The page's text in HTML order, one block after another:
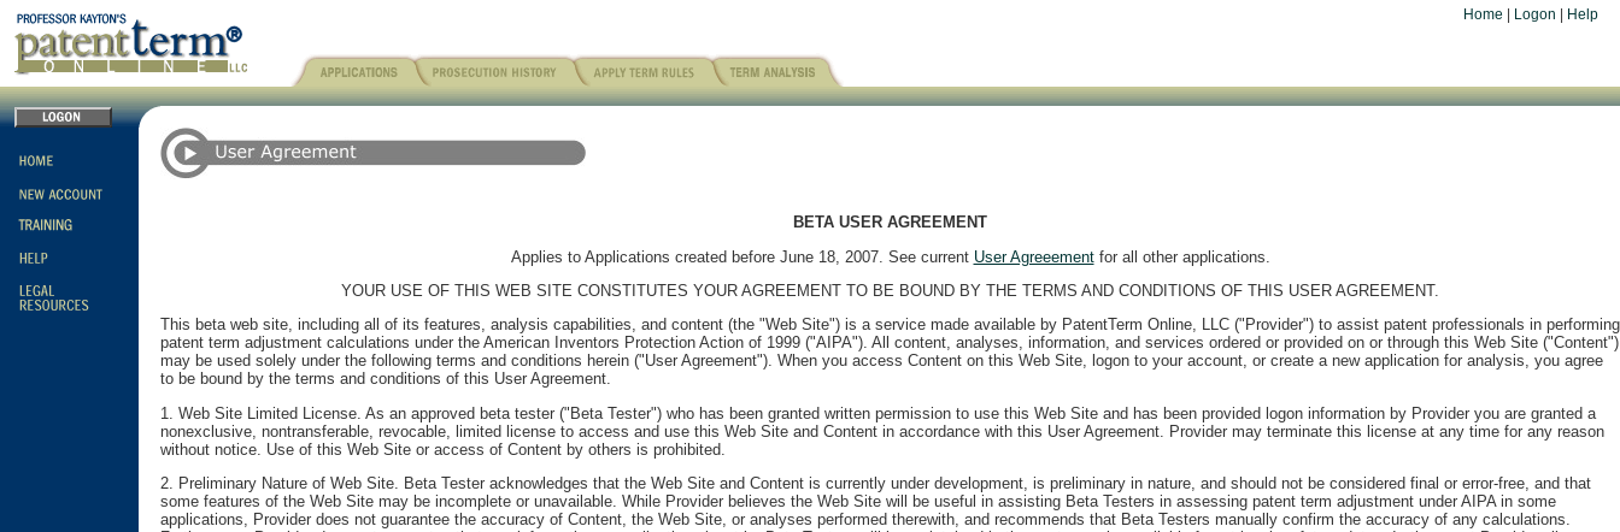
Home Logon Help
BETA USER AGREEMENT
Applies to Applications created before June 18, 2007. See current User Agreeementfor all other applications.
YOUR USE OF THIS WEB SITE CONSTITUTES YOUR AGREEMENT TO BE BOUND BY THE TERMS AND CONDITIONS OF THIS USER AGREEMENT.
This beta web site, including all of its features, analysis capabilities, and content (the "Web Site") is a service made available by PatentTerm Online, LLC ("Provider") to assist patent professionals in performing
patent term adjustment calculations under the American Inventors Protection Action of 1999 ("AIPA"). All content, analyses, information, and services ordered or provided on or through this Web Site ("Content")
may be used solely under the following terms and conditions herein ("User Agreement"). When you access Content on this Web Site, logon to your account, or create a new application for analysis, you agree
to be bound by the terms and conditions of this User Agreement.
1. Web Site Limited License. As an approved beta tester ("Beta Tester") who has been granted written permission to use this Web Site and has been provided logon information by Provider you are granted a
nonexclusive, nontransferable, revocable, limited license to access and use this Web Site and Content in accordance with this User Agreement. Provider may terminate this license at any time for any reason
without notice. Use of this Web Site or access of Content by others is prohibited.
2. Preliminary Nature of Web Site. Beta Tester acknowledges that the Web Site and Content is currently under development, is preliminary in nature, and should not be considered final or error-free, and that
some features of the Web Site may be incomplete or unavailable. While Provider believes the Web Site will be useful in assisting Beta Testers in assessing patent term adjustment under AIPA in some
applications, Provider does not guarantee the accuracy of Content, the Web Site, or analyses performed therewith, and recommends that Beta Testers manually confirm the accuracy of any calculations.